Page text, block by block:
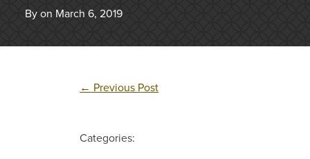
By on March 6, 2019
← Previous Post
Categories: